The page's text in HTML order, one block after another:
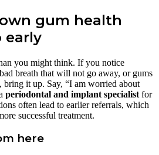
gum health
early
you might think. If you notice
breath that will not go away, or gums
it up. Say, “I am worried about
periodontal and implant specialist for
often lead to earlier referrals, which
successful treatment.
here